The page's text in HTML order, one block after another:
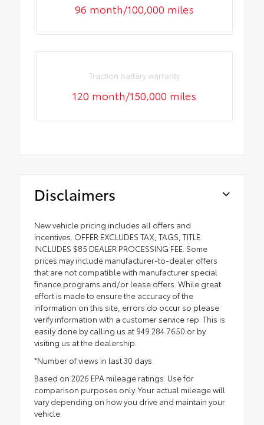
96 month/100,000 miles
Traction battery warranty
120 month/150,000 miles
Disclaimers
New vehicle pricing includes all offers and
incentives. OFFER EXCLUDES TAX, TAGS, TITLE.
INCLUDES $85 DEALER PROCESSING FEE. Some
prices may include manufacturer-to-dealer offers
that are not compatible with manufacturer special
finance programs and/or lease offers. While great
effort is made to ensure the accuracy of the
information on this site, errors do occur so please
verify information with a customer service rep. This is
easily done by calling us at 949.284.7650 or by
visiting us at the dealership.
*Number of views in last 30 days
Based on 2026 EPA mileage ratings. Use for
comparison purposes only. Your actual mileage will
vary depending on how you drive and maintain your
vehicle.